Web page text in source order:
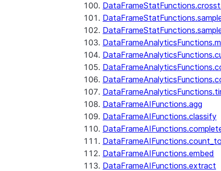
DataFrameAIFunctions.agg
DataFrameAIFunctions.classify
DataFrameAIFunctions.embed
DataFrameAIFunctions.extract